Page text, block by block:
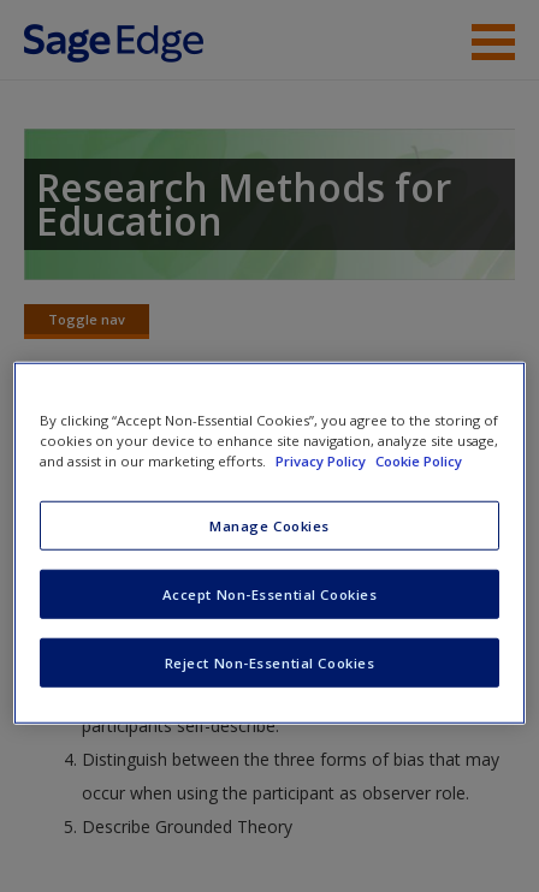
Skip to main content
Student Resources
Access
New User?
Request new password
Create a new account
Research Methods for
Education
Toggle nav
Toggle
Learning Objectives
After reading this chapter, you should be able to:
Identify and describe three qualitative research
designs: phenomenology, ethnography, and grounded
theory.
Describe netnography and autoethnography.
Distinguish between the different contexts in which
participants self-describe.
Distinguish between the three forms of bias that may
occur when using the participant as observer role.
Describe Grounded Theory
By clicking “Accept Non-Essential Cookies”, you agree to the storing of
cookies on your device to enhance site navigation, analyze site usage,
and assist in our marketing efforts.
Privacy Policy Cookie Policy
Manage Cookies
Reject Non-Essential Cookies
Accept Non-Essential Cookies